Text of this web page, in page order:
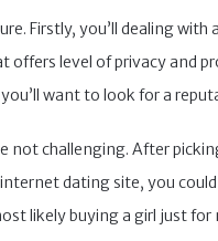
Firstly, you’ll dealing
offers level of privacy and
want to look for a
not challenging. After
dating site, you
likely buying a girl just for